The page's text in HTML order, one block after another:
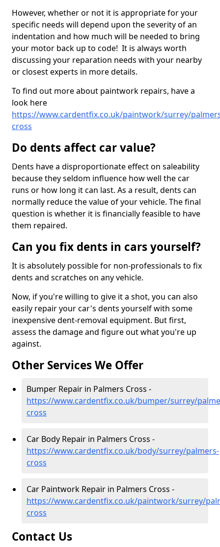
However, whether or not it is appropriate for your
specific needs will depend upon the severity of an
indentation and how much will be needed to bring
your motor back up to code! It is always worth
discussing your reparation needs with your nearby
or closest experts in more details.
To find out more about paintwork repairs, have a
look here
https://www.cardentfix.co.uk/paintwork/surrey/
cross
Do dents affect car value?
Dents have a disproportionate effect on saleability
because they seldom influence how well the car
runs or how long it can last. As a result, dents can
normally reduce the value of your vehicle. The final
question is whether it is financially feasible to have
them repaired.
Can you fix dents in cars yourself?
It is absolutely possible for non-professionals to fix
dents and scratches on any vehicle.
Now, if you're willing to give it a shot, you can also
easily repair your car's dents yourself with some
inexpensive dent-removal equipment. But first,
assess the damage and figure out what you're up
against.
Other Services We Offer
Bumper Repair in Palmers Cross -
https://www.cardentfix.co.uk/bumper/surrey/
cross
Car Body Repair in Palmers Cross -
https://www.cardentfix.co.uk/body/surrey/palmers-
cross
Car Paintwork Repair in Palmers Cross -
https://www.cardentfix.co.uk/paintwork/surrey/
cross
Contact Us